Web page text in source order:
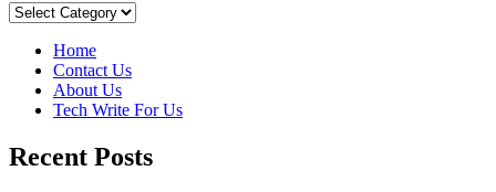
Confidence
Categories
Home
Contact Us
About Us
Tech Write For Us
Recent Posts